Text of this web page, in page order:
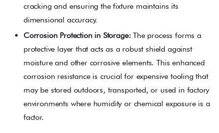
cracking and ensuring the fixture maintains its
dimensional accuracy.
Corrosion Protection in Storage:The process forms a
protective layer that acts as a robust shield against
moisture and other corrosive elements. This enhanced
corrosion resistance is crucial for expensive tooling that
may be stored outdoors, transported, or used in factory
environments where humidity or chemical exposure is a
factor.